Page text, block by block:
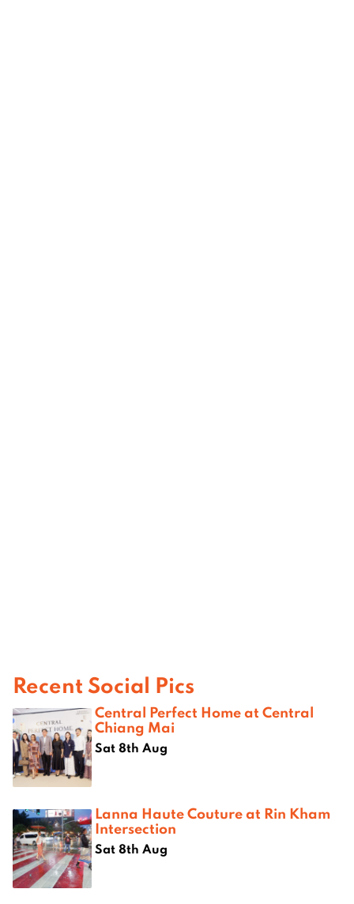
Recent Social Pics
Central Perfect Home at Central
Chiang Mai
Sat 8th Aug
Lanna Haute Couture at Rin Kham
Intersection
Sat 8th Aug